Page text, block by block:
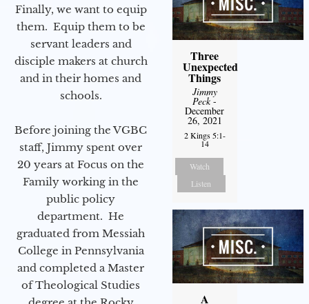
Finally, we want to equip
them. Equip them to be
servant leaders and
disciple makers at church
and in their homes and
schools.
Before joining the VGBC
staff, Jimmy spent over
20 years at Focus on the
Family working in the
public policy
department. He
graduated from Messiah
College in Pennsylvania
and completed a Master
of Theological Studies
Three
Unexpected
Things
Jimmy
Peck-
December
26, 2021
2 Kings 5:1-
14
Watch
Listen
A